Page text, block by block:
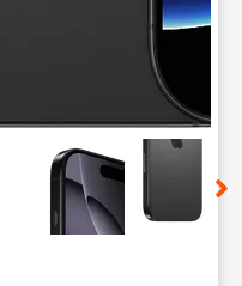
of small thumbnails.